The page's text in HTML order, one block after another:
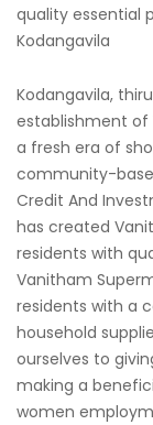
quality essential
Kodangavila
Kodangavila,
establishment of
a fresh era of
community-
Credit And
has created
residents with
Vanitham
residents with a
household
ourselves to
making a
women